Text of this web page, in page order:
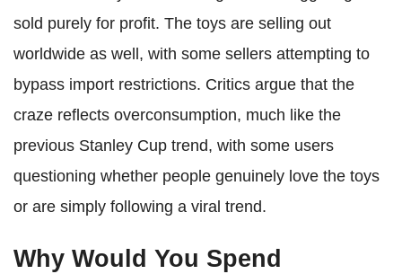
sold purely for profit. The toys are selling out
worldwide as well, with some sellers attempting to
bypass import restrictions. Critics argue that the
craze reflects overconsumption, much like the
previous Stanley Cup trend, with some users
questioning whether people genuinely love the toys
or are simply following a viral trend.
Why Would You Spend